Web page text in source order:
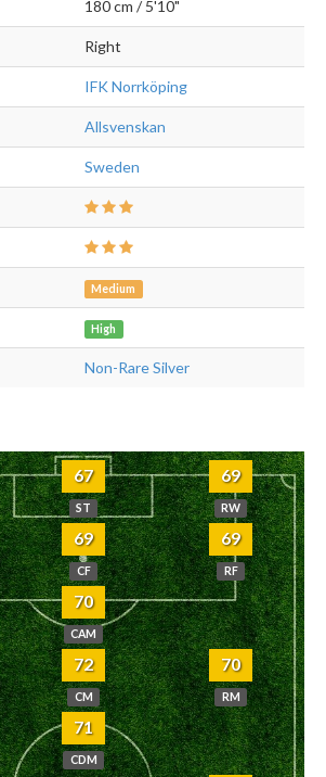
180 cm / 5'10"
Right
IFK Norrköping
Allsvenskan
Sweden
Medium
High
Non-Rare Silver
67
ST
69
RW
69
CF
69
RF
70
CAM
72
CM
70
RM
71
CDM